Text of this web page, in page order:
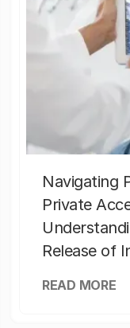
Navigating
Private
Release of
READ MORE